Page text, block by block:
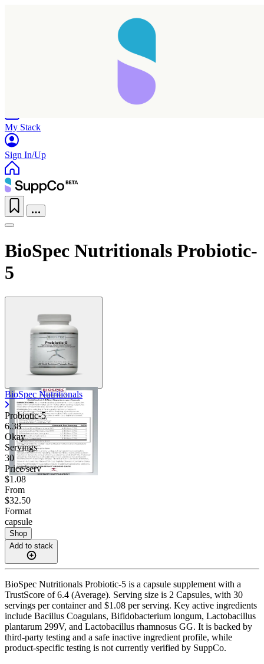
My Stack
Sign In/Up
BioSpec Nutritionals Probiotic-
5
BioSpec Nutritionals
Probiotic-5
6.38
Okay
Servings
30
Price/serv
$1.08
From
$32.50
Format
capsule
Shop
Add to stack
BioSpec Nutritionals Probiotic-5 is a capsule supplement with a
TrustScore of 6.4 (Average). Serving size is 2 Capsules, with 30
servings per container and $1.08 per serving. Key active ingredients
include Bacillus Coagulans, Bifidobacterium longum, Lactobacillus
plantarum 299V, and Lactobacillus rhamnosus GG. It is backed by
third-party testing and a safe inactive ingredient profile, while
product-specific testing is not currently verified by SuppCo.